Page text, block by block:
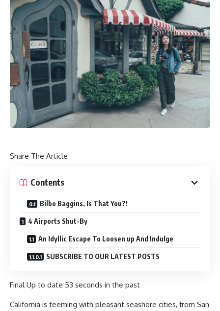
Share The Article
Contents
Bilbo Baggins, Is That You?!
4 Airports Shut-By
An Idyllic Escape To Loosen up And Indulge
SUBSCRIBE TO OUR LATEST POSTS
Final Up to date 53 seconds in the past
California is teeming with pleasant seashore cities, from San